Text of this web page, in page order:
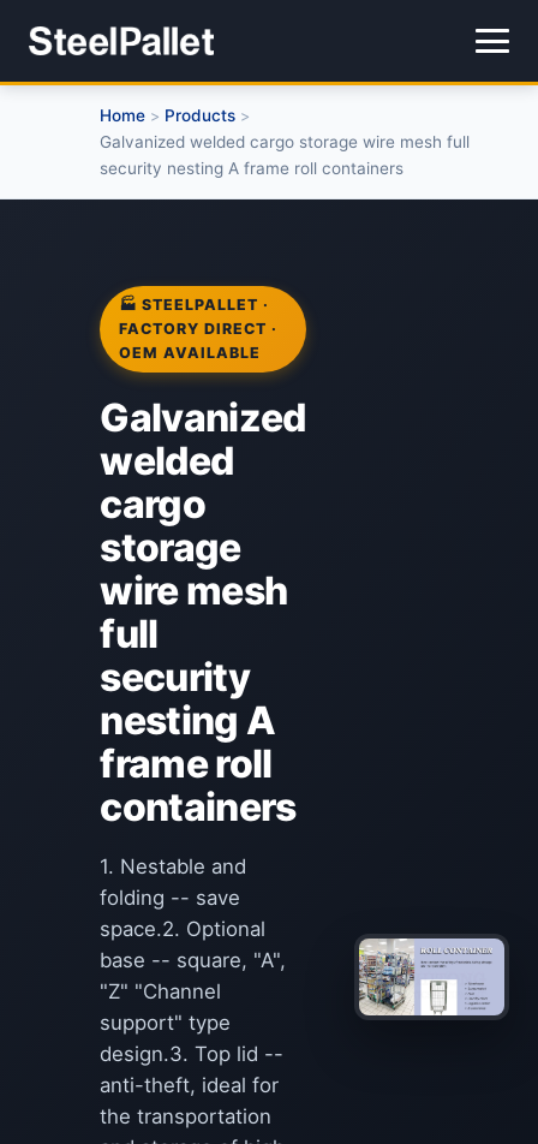
Home > Products >
Galvanized welded cargo storage wire mesh full
security nesting A frame roll containers
🏭 STEELPALLET ·
FACTORY DIRECT ·
OEM AVAILABLE
Galvanized
welded
cargo
storage
wire mesh
full
security
nesting A
frame roll
containers
1. Nestable and
folding -- save
space.2. Optional
base -- square, "A",
"Z" "Channel
support" type
design.3. Top lid --
anti-theft, ideal for
the transportation